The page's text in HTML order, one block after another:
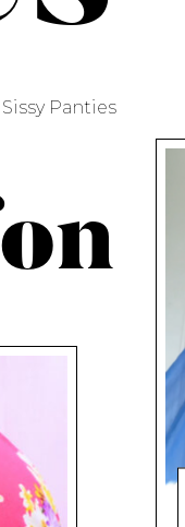
Panties